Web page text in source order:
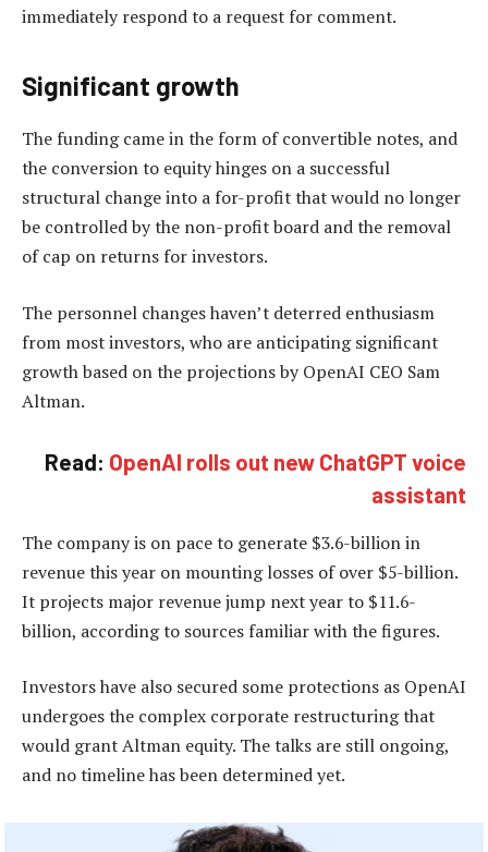
immediately respond to a request for comment.
Significant growth
The funding came in the form of convertible notes, and
the conversion to equity hinges on a successful
structural change into a for-profit that would no longer
be controlled by the non-profit board and the removal
of cap on returns for investors.
The personnel changes haven’t deterred enthusiasm
from most investors, who are anticipating significant
growth based on the projections by OpenAI CEO Sam
Altman.
Read: OpenAI rolls out new ChatGPT voice
assistant
The company is on pace to generate $3.6-billion in
revenue this year on mounting losses of over $5-billion.
It projects major revenue jump next year to $11.6-
billion, according to sources familiar with the figures.
Investors have also secured some protections as OpenAI
undergoes the complex corporate restructuring that
would grant Altman equity. The talks are still ongoing,
and no timeline has been determined yet.